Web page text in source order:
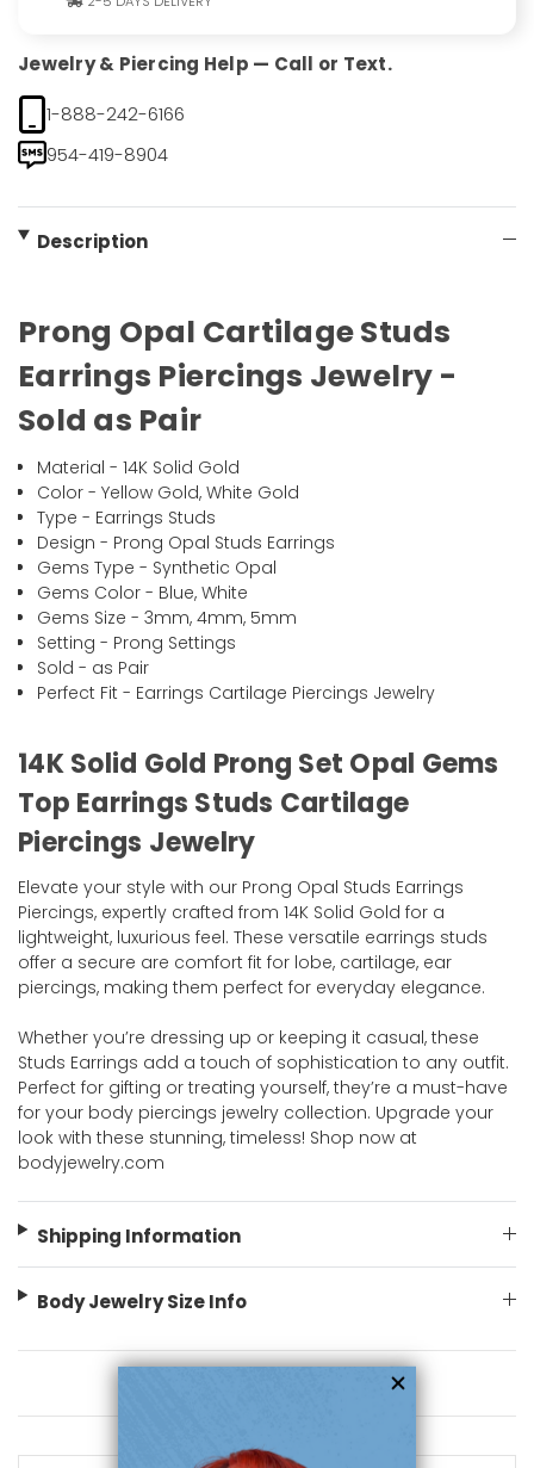
Jewelry & Piercing Help — Call or Text.
1-888-242-6166
954-419-8904
Description
Prong Opal Cartilage Studs
Earrings Piercings Jewelry -
Sold as Pair
Material - 14K Solid Gold
Color - Yellow Gold, White Gold
Type - Earrings Studs
Design - Prong Opal Studs Earrings
Gems Type - Synthetic Opal
Gems Color - Blue, White
Gems Size - 3mm, 4mm, 5mm
Setting - Prong Settings
Sold - as Pair
Perfect Fit - Earrings Cartilage Piercings Jewelry
14K Solid Gold Prong Set Opal Gems
Top Earrings Studs Cartilage
Piercings Jewelry
Elevate your style with our Prong Opal Studs Earrings
Piercings, expertly crafted from 14K Solid Gold for a
lightweight, luxurious feel. These versatile earrings studs
offer a secure are comfort fit for lobe, cartilage, ear
piercings, making them perfect for everyday elegance.
Whether you’re dressing up or keeping it casual, these
Studs Earrings add a touch of sophistication to any outfit.
Perfect for gifting or treating yourself, they’re a must-have
for your body piercings jewelry collection. Upgrade your
look with these stunning, timeless! Shop now at
bodyjewelry.com
Shipping Information
Body Jewelry Size Info